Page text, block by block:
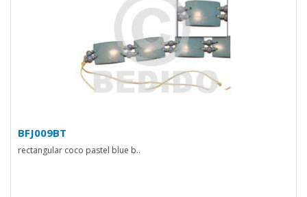
BFJ009BT
rectangular coco pastel blue b..